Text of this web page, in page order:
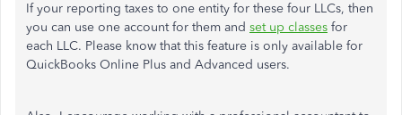
If your reporting taxes to one entity for these four LLCs, then
you can use one account for them and set up classes for
each LLC. Please know that this feature is only available for
QuickBooks Online Plus and Advanced users.